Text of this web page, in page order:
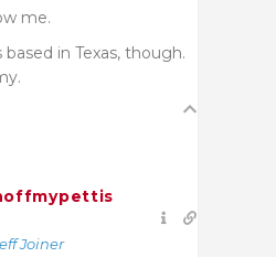
me.
based in Texas, though.
Joiner